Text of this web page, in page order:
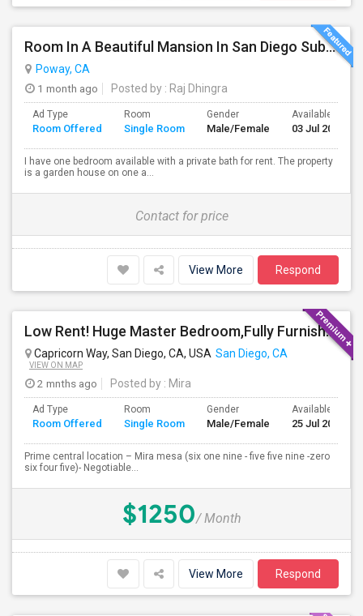
Room In A Beautiful Mansion In San Diego Subarb (Poway)
Poway, CA
1 month ago
Posted by : Raj Dhingra
Ad Type
Room Offered
Room
Single Room
Gender
Male/Female
Available From
03 Jul 2026
I have one bedroom available with a private bath for rent. The property
is a garden house on one a...
Contact for price
View More Respond
Low Rent! Huge Master Bedroom,Fully Furnished Pool View -Close To Amazon, Qualcomm, Apple, ASML, Google Other IT Companies
Capricorn Way, San Diego, CA, USA San Diego, CA
VIEW ON MAP
2 mnths ago Posted by : Mira
Ad Type
Room Offered
Room
Single Room
Gender
Male/Female
Available From
25 Jul 2026
Prime central location – Mira mesa (six one nine - five five nine -zero
six four five)- Negotiable...
$1250/ Month
View More Respond